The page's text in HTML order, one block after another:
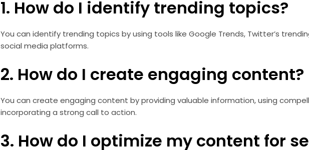
1. How do I identify trending topics?
You can identify trending topics by using tools like Google Trends, Twitter’s
social media platforms.
2. How do I create engaging content?
You can create engaging content by providing valuable information, using
incorporating a strong call to action.
3. How do I optimize my content for